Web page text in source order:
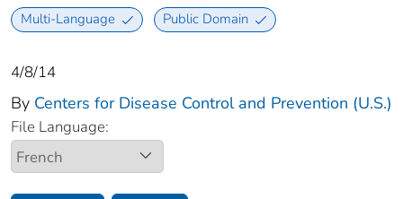
Multi-Language Public Domain
4/8/14
By Centers for Disease Control and Prevention (U.S.)
File Language: